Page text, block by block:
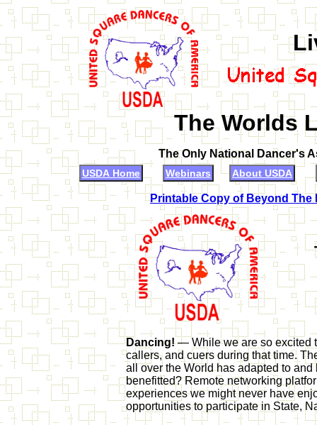
The Worlds
The Only National Dancer's
USDA Home Webinars About USDA
Printable Copy of Beyond The
Dancing!— While we are so excited
callers, and cuers during that time.
all over the World has adapted to
benefitted? Remote networking
experiences we might never have
opportunities to participate in State,